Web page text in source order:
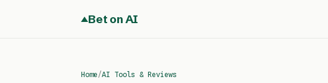
Bet on AI
Home/AI Tools & Reviews